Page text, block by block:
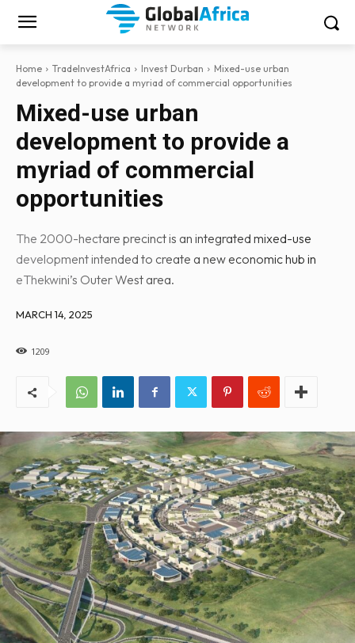
Home TradeInvestAfrica Invest Durban
Mixed-use urban
development to provide a myriad of commercial opportunities
Mixed-use urban
development to provide a
myriad of commercial
opportunities
The 2000-hectare precinct is an integrated mixed-use
development intended to create a new economic hub in
eThekwini’s Outer West area.
MARCH 14, 2025
1209